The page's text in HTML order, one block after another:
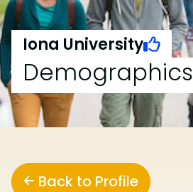
Iona University
Demographics
Back to Profile